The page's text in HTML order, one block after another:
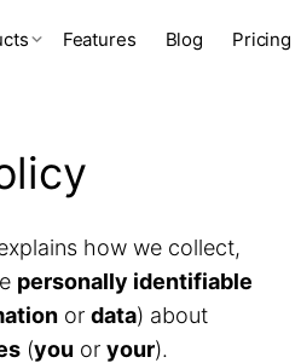
Features Blog Pricing
how we collect,
personally identifiable
or data) about
(you or your).